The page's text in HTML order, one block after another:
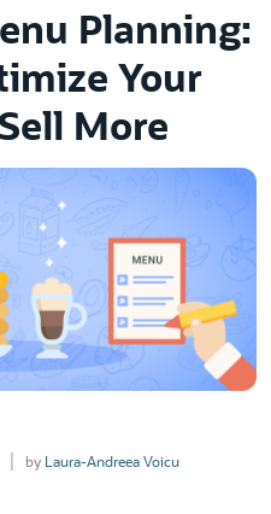
Planning:
Your
More
by Laura-Andreea Voicu